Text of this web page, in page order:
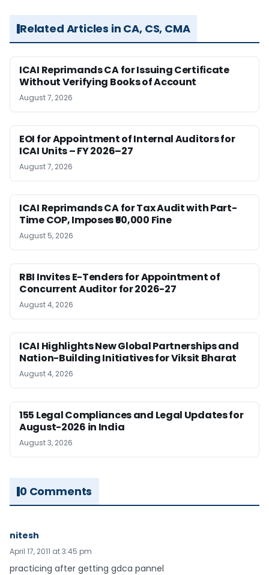
Related Articles in CA, CS, CMA
ICAI Reprimands CA for Issuing Certificate
Without Verifying Books of Account
August 7, 2026
EOI for Appointment of Internal Auditors for
ICAI Units – FY 2026–27
August 7, 2026
ICAI Reprimands CA for Tax Audit with Part-
Time COP, Imposes ₹50,000 Fine
August 5, 2026
RBI Invites E-Tenders for Appointment of
Concurrent Auditor for 2026-27
August 4, 2026
ICAI Highlights New Global Partnerships and
Nation-Building Initiatives for Viksit Bharat
August 4, 2026
155 Legal Compliances and Legal Updates for
August-2026 in India
August 3, 2026
0 Comments
nitesh
April 17, 2011 at 3:45 pm
practicing after getting gdca pannel